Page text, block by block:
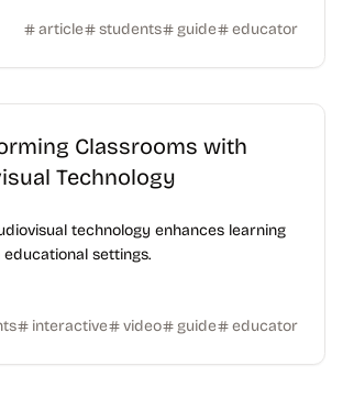
article students guide educator
Classrooms with
Technology
technology enhances learning
settings.
interactive video guide educator